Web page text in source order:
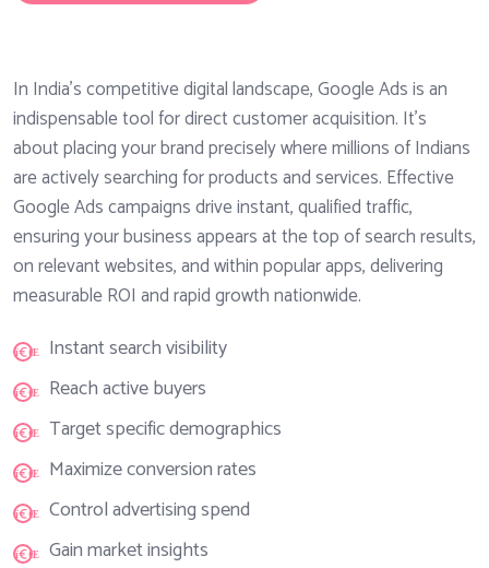
In India's competitive digital landscape, Google Ads is an
indispensable tool for direct customer acquisition. It’s
about placing your brand precisely where millions of Indians
are actively searching for products and services. Effective
Google Ads campaigns drive instant, qualified traffic,
ensuring your business appears at the top of search results,
on relevant websites, and within popular apps, delivering
measurable ROI and rapid growth nationwide.
Instant search visibility
Reach active buyers
Target specific demographics
Maximize conversion rates
Control advertising spend
Gain market insights